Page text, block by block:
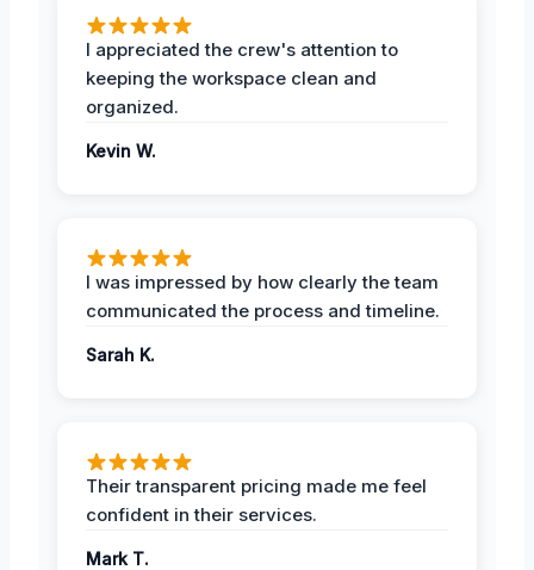
I appreciated the crew's attention to
keeping the workspace clean and
organized.
Kevin W.
I was impressed by how clearly the team
communicated the process and timeline.
Sarah K.
Their transparent pricing made me feel
confident in their services.
Mark T.